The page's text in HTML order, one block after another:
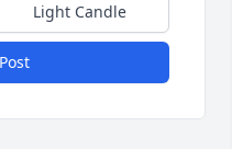
Light Candle